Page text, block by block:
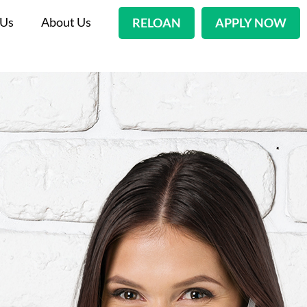
About Us RELOAN APPLY NOW